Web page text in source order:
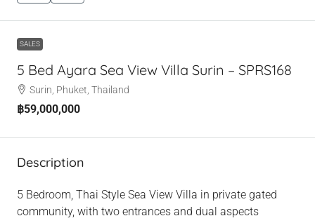
SALES
5 Bed Ayara Sea View Villa Surin – SPRS168
Surin, Phuket, Thailand
฿59,000,000
Description
5 Bedroom, Thai Style Sea View Villa in private gated
community, with two entrances and dual aspects